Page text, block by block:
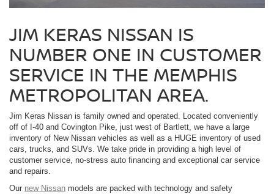
JIM KERAS NISSAN IS
NUMBER ONE IN CUSTOMER
SERVICE IN THE MEMPHIS
METROPOLITAN AREA.
Jim Keras Nissan is family owned and operated. Located conveniently
off of I-40 and Covington Pike, just west of Bartlett, we have a large
inventory of New Nissan vehicles as well as a HUGE inventory of used
cars, trucks, and SUVs. We take pride in providing a high level of
customer service, no-stress auto financing and exceptional car service
and repairs.
Our new Nissan models are packed with technology and safety